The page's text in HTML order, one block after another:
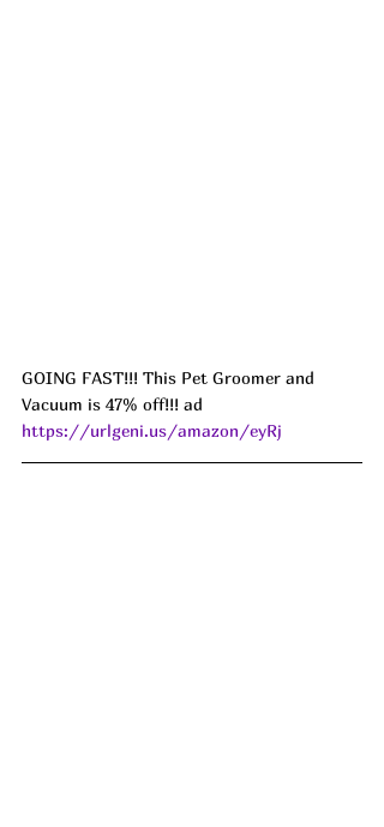
GOING FAST!!! This Pet Groomer and
Vacuum is 47% off!!! ad
https://urlgeni.us/amazon/eyRj